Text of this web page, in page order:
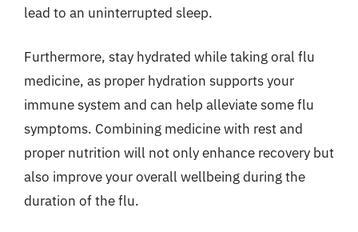
lead to an uninterrupted sleep.
Furthermore, stay hydrated while taking oral flu
medicine, as proper hydration supports your
immune system and can help alleviate some flu
symptoms. Combining medicine with rest and
proper nutrition will not only enhance recovery but
also improve your overall wellbeing during the
duration of the flu.